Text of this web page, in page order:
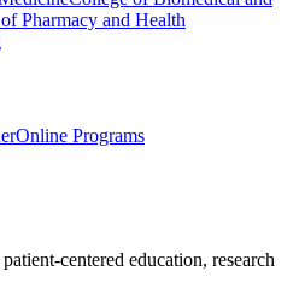
Pharmacy and Health
Online Programs
centered education, research